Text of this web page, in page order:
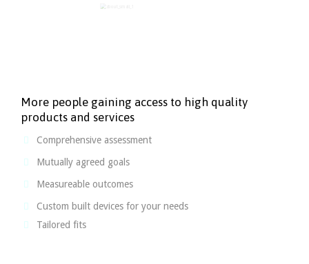
More people gaining access to high quality
products and services
Comprehensive assessment
Mutually agreed goals
Measureable outcomes
Custom built devices for your needs
Tailored fits